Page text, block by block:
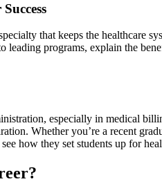
that keeps the healthcare
⁣programs, explain the
‍especially in medical
Whether you’re a recent
‌how they set students up for